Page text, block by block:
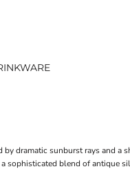
dramatic sunburst rays and a
sophisticated blend of antique